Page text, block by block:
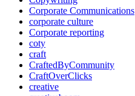
Corporate Communications
corporate culture
Corporate reporting
coty
craft
CraftedByCommunity
CraftOverClicks
creative